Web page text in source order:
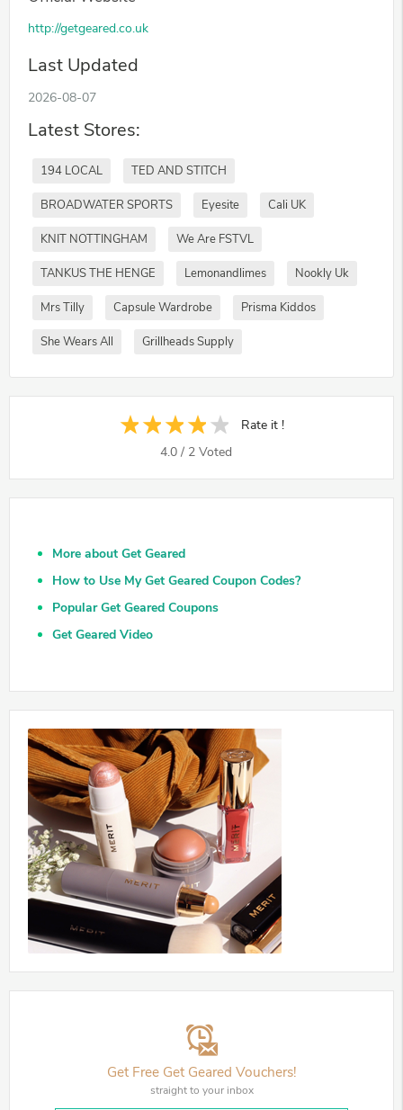
http://getgeared.co.uk
Last Updated
2026-08-07
Latest Stores:
194 LOCAL TED AND STITCH
BROADWATER SPORTS Eyesite Cali UK
KNIT NOTTINGHAM We Are FSTVL
TANKUS THE HENGE Lemonandlimes Nookly Uk
Mrs Tilly Capsule Wardrobe Prisma Kiddos
She Wears All Grillheads Supply
Rate it !
4.0 / 2 Voted
More about Get Geared
How to Use My Get Geared Coupon Codes?
Popular Get Geared Coupons
Get Geared Video
Get Free Get Geared Vouchers!
straight to your inbox